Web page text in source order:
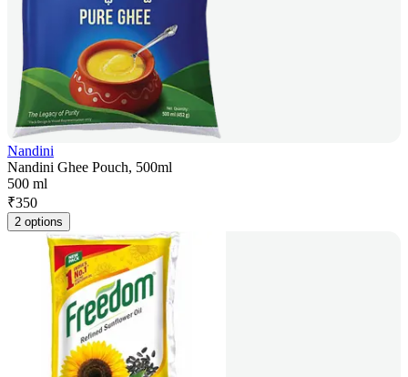
Nandini
Nandini Ghee Pouch, 500ml
500 ml
₹350
2 options